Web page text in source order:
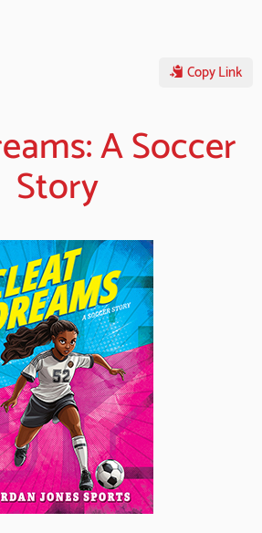
Copy Link
A Soccer
Story